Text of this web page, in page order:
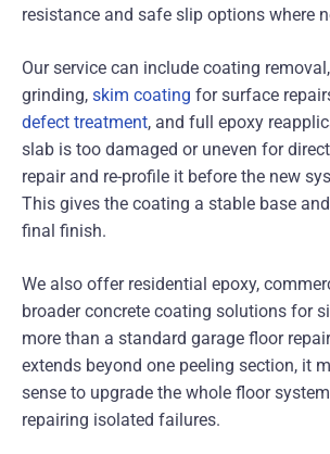
resistance and safe slip options where
Our service can include coating
grinding, skim coating for surface
defect treatment, and full epoxy
slab is too damaged or uneven for
repair and re-profile it before the new
This gives the coating a stable base
final finish.
We also offer residential epoxy,
broader concrete coating solutions for
more than a standard garage floor
extends beyond one peeling section, it
sense to upgrade the whole floor
repairing isolated failures.